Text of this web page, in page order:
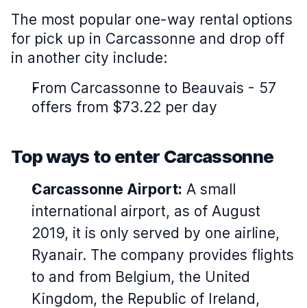
The most popular one-way rental options
for pick up in Carcassonne and drop off
in another city include:
From Carcassonne to Beauvais - 57
offers from $73.22 per day
Top ways to enter Carcassonne
Carcassonne Airport: A small
international airport, as of August
2019, it is only served by one airline,
Ryanair. The company provides flights
to and from Belgium, the United
Kingdom, the Republic of Ireland,